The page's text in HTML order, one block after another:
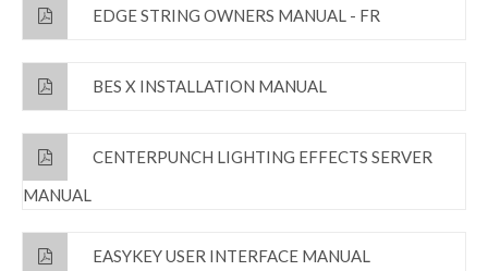
EDGE STRING OWNERS MANUAL - FR
BES X INSTALLATION MANUAL
CENTERPUNCH LIGHTING EFFECTS SERVER
MANUAL
EASYKEY USER INTERFACE MANUAL